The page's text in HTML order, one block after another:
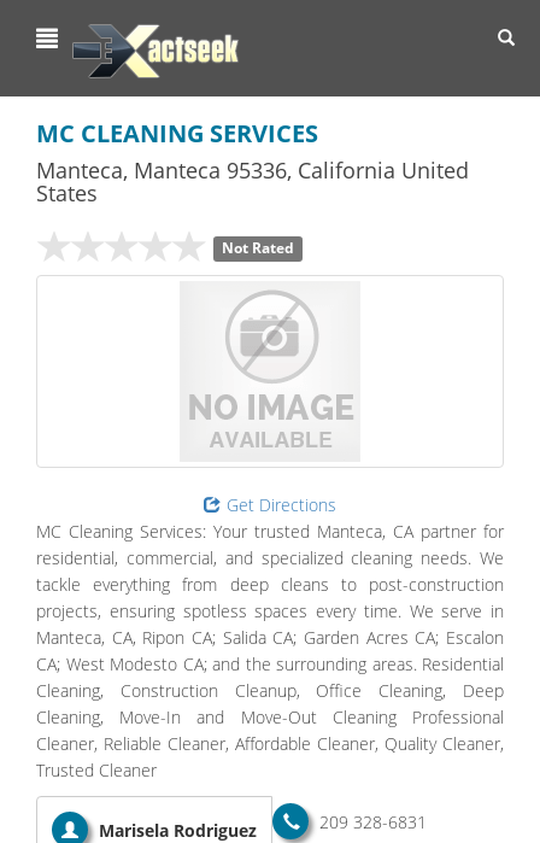
MC CLEANING SERVICES
Manteca, Manteca 95336, California United
States
Not Rated
Get Directions
MC Cleaning Services: Your trusted Manteca, CA partner for
residential, commercial, and specialized cleaning needs. We
tackle everything from deep cleans to post-construction
projects, ensuring spotless spaces every time. We serve in
Manteca, CA, Ripon CA; Salida CA; Garden Acres CA; Escalon
CA; West Modesto CA; and the surrounding areas. Residential
Cleaning, Construction Cleanup, Office Cleaning, Deep
Cleaning, Move-In and Move-Out Cleaning Professional
Cleaner, Reliable Cleaner, Affordable Cleaner, Quality Cleaner,
Trusted Cleaner
Marisela Rodriguez 209 328-6831